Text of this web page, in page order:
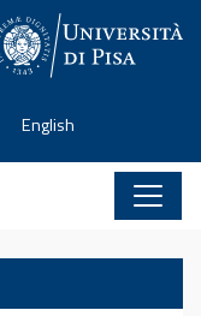
English